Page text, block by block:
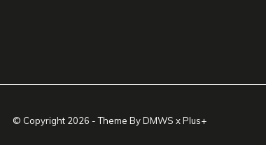
© Copyright 2026 - Theme ByDMWS xPlus+